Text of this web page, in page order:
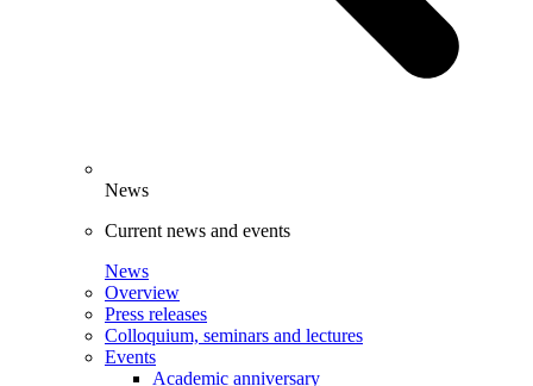
News
Current news and events
News
Overview
Press releases
Colloquium, seminars and lectures
Events
Academic anniversary